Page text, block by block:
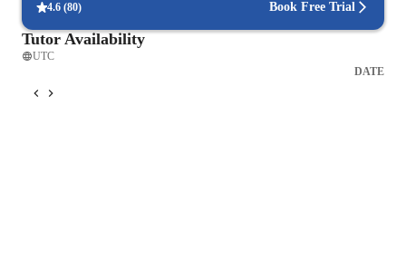
4.6 (80) Book Free Trial
Tutor Availability
UTC
DATE